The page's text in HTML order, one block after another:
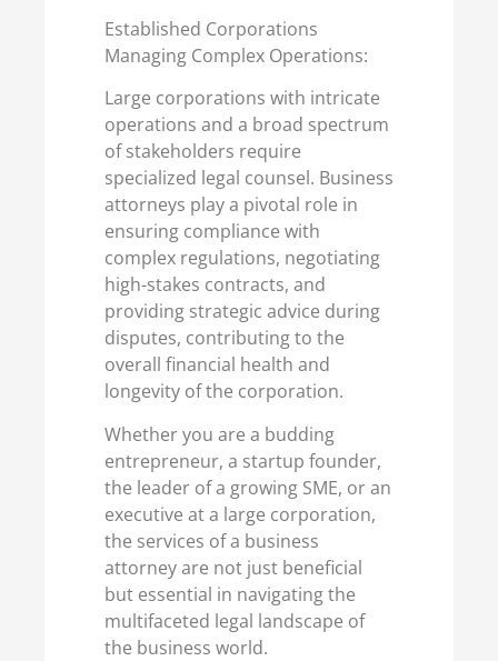
Established Corporations
Managing Complex Operations:
Large corporations with intricate
operations and a broad spectrum
of stakeholders require
specialized legal counsel. Business
attorneys play a pivotal role in
ensuring compliance with
complex regulations, negotiating
high-stakes contracts, and
providing strategic advice during
disputes, contributing to the
overall financial health and
longevity of the corporation.
Whether you are a budding
entrepreneur, a startup founder,
the leader of a growing SME, or an
executive at a large corporation,
the services of a business
attorney are not just beneficial
but essential in navigating the
multifaceted legal landscape of
the business world.